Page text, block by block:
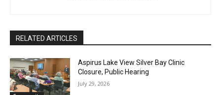
RELATED ARTICLES
Community
Aspirus Lake View Silver Bay Clinic
Closure, Public Hearing
July 29, 2026